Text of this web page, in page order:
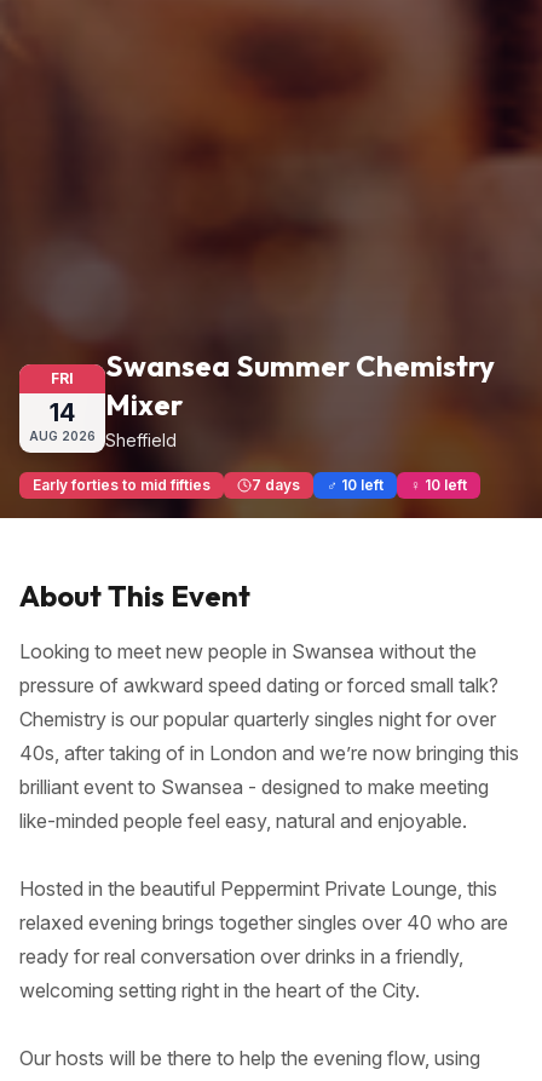
FRI
14
AUG 2026
Swansea Summer Chemistry
Mixer
Sheffield
Early forties to mid fifties 7 days ♂ 10 left ♀ 10 left
About This Event
Looking to meet new people in Swansea without the
pressure of awkward speed dating or forced small talk?
Chemistry is our popular quarterly singles night for over
40s, after taking of in London and we’re now bringing this
brilliant event to Swansea - designed to make meeting
like-minded people feel easy, natural and enjoyable.
Hosted in the beautiful Peppermint Private Lounge, this
relaxed evening brings together singles over 40 who are
ready for real conversation over drinks in a friendly,
welcoming setting right in the heart of the City.
Our hosts will be there to help the evening flow, using